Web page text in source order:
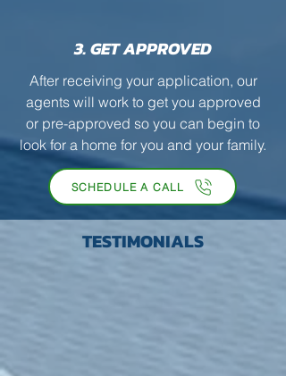
3. GET APPROVED
After receiving your application, our
agents will work to get you approved
or pre-approved so you can begin to
look for a home for you and your family.
SCHEDULE A CALL
TESTIMONIALS